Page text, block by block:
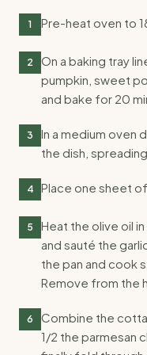
1 Pre-heat oven to
2
On a baking tray
pumpkin, sweet
and bake for 20
3
In a medium oven
the dish,
4 Place one sheet of
5
Heat the olive oil
and sauté the
the pan and cook
Remove from the
6
Combine the
1/2 the parmesan